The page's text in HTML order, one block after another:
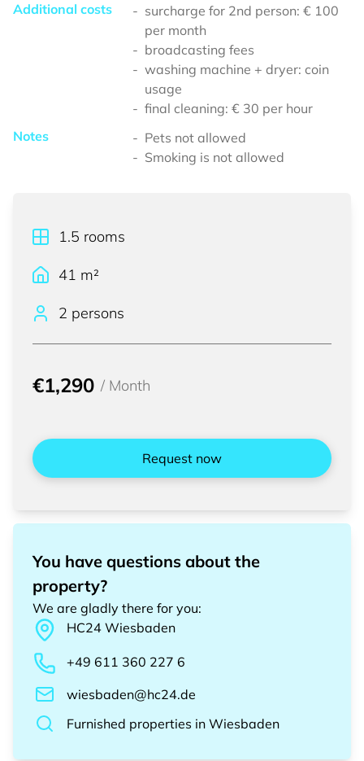
Additional costs
surcharge for 2nd person: € 100
per month
broadcasting fees
washing machine + dryer: coin
usage
final cleaning: € 30 per hour
Notes
Pets not allowed
Smoking is not allowed
1.5 rooms
41 m²
2 persons
€1,290 / Month
Request now
You have questions about the
property?
We are gladly there for you:
HC24 Wiesbaden
+49 611 360 227 6
wiesbaden@hc24.de
Furnished properties in Wiesbaden